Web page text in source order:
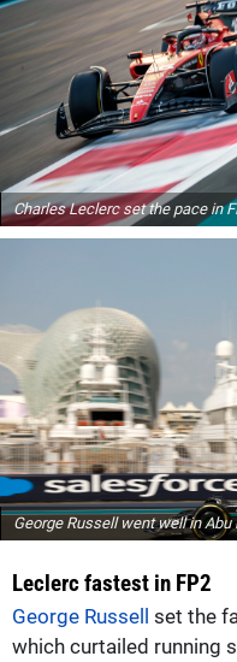
Charles Leclerc set the pace in
George Russell went well in Abu
Leclerc fastest in FP2
George Russell set the
which curtailed running